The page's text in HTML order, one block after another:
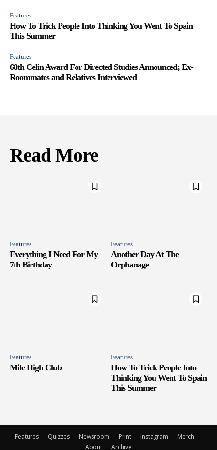
Features
How To Trick People Into Thinking You Went To Spain
This Summer
Features
68th Celin Award For Directed Studies Announced; Ex-
Roommates and Relatives Interviewed
Read More
Features
Everything I Need For My
7th Birthday
Features
Another Day At The
Orphanage
Features
Mile High Club
Features
How To Trick People Into
Thinking You Went To Spain
This Summer
Features Quizzes Newsroom Print Instagram
Merch
About
Archive